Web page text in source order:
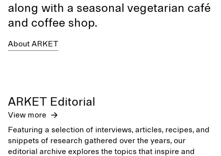
along with a seasonal vegetarian café
and coffee shop.
About ARKET
ARKET Editorial
View more
Featuring a selection of interviews, articles, recipes, and
snippets of research gathered over the years, our
editorial archive explores the topics that inspire and